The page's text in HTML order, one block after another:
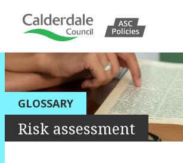
Calderdale Policy Portal
GLOSSARY
Risk assessment